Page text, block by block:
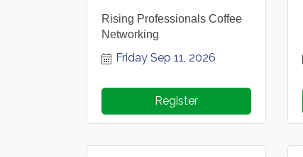
Rising Professionals Coffee
Networking
Friday Sep 11, 2026
Register